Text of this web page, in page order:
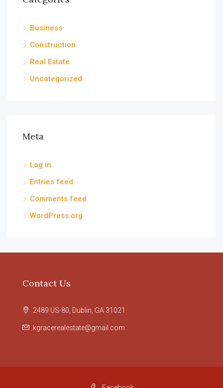
Business
Construction
Real Estate
Uncategorized
Meta
Log in
Entries feed
Comments feed
WordPress.org
Contact Us
2489 US-80, Dublin, GA 31021
kgracerealestate@gmail.com